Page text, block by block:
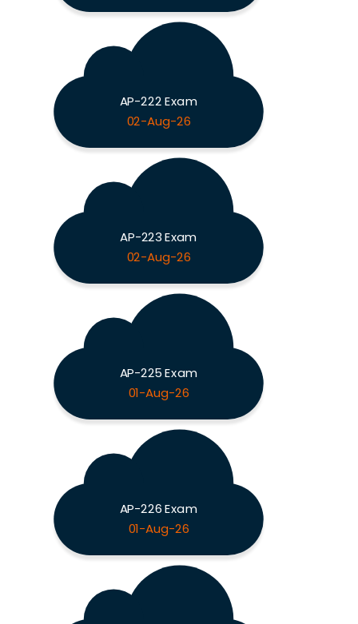
AP-222 Exam
02-Aug-26
AP-223 Exam
02-Aug-26
AP-225 Exam
01-Aug-26
AP-226 Exam
01-Aug-26